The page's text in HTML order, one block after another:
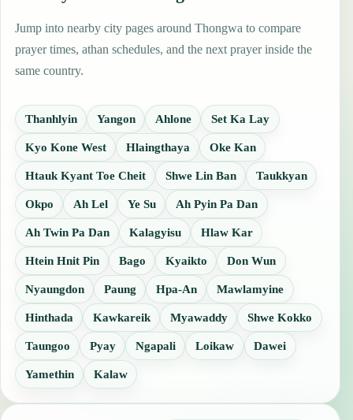
Jump into nearby city pages around Thongwa to compare
prayer times, athan schedules, and the next prayer inside the
same country.
Thanhlyin Yangon Ahlone Set Ka Lay
Kyo Kone West Hlaingthaya Oke Kan
Htauk Kyant Toe Cheit Shwe Lin Ban Taukkyan
Okpo Ah Lel Ye Su Ah Pyin Pa Dan
Ah Twin Pa Dan Kalagyisu Hlaw Kar
Htein Hnit Pin Bago Kyaikto Don Wun
Nyaungdon Paung Hpa-An Mawlamyine
Hinthada Kawkareik Myawaddy Shwe Kokko
Taungoo Pyay Ngapali Loikaw Dawei
Yamethin Kalaw